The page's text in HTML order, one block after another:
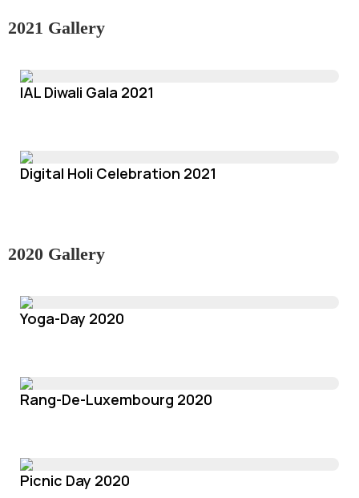
2021 Gallery
IAL Diwali Gala 2021
Digital Holi Celebration 2021
2020 Gallery
Yoga-Day 2020
Rang-De-Luxembourg 2020
Picnic Day 2020